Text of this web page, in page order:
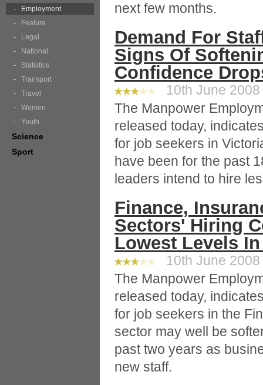
next few months.
Demand For
Signs Of
Confidence
10th June 2008
The Manpower
released today,
for job seekers in
have been for the past
leaders intend to hire
Finance,
Sectors' Hiring
Lowest Levels
10th June 2008
The Manpower
released today,
for job seekers in the
sector may well be
past two years as
new staff.
Employment
Feature
Legal
National
Statistics
Transport
Travel
Women
Youth
Science
Sport